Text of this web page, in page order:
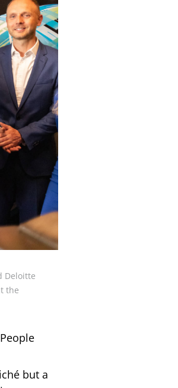
Deloitte
the
but a